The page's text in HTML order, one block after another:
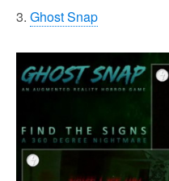
3. Ghost Snap